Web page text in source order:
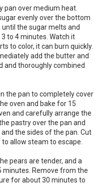
pan over medium heat.
evenly over the bottom
the sugar melts and
to 4 minutes. Watch it
to color, it can burn quickly.
add the butter and
and thoroughly combined
the pan to completely cover
oven and bake for 15
and carefully arrange the
pastry over the pan and
the sides of the pan. Cut
allow steam to escape.
pears are tender, and a
minutes. Remove from the
for about 30 minutes to